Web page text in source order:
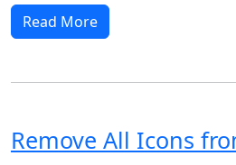
Read More
Remove All Icons